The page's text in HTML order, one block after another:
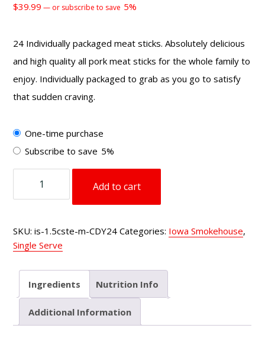
$39.99 — or subscribe to save 5%
24 Individually packaged meat sticks. Absolutely delicious
and high quality all pork meat sticks for the whole family to
enjoy. Individually packaged to grab as you go to satisfy
that sudden craving.
Choose
purchase
One-time purchase
Subscribe to save 5%
Meat
Sticks
quantity
Add to cart
SKU:is-1.5cste-m-CDY24 Categories: Iowa Smokehouse,
Single Serve
Ingredients Nutrition Info
Additional Information